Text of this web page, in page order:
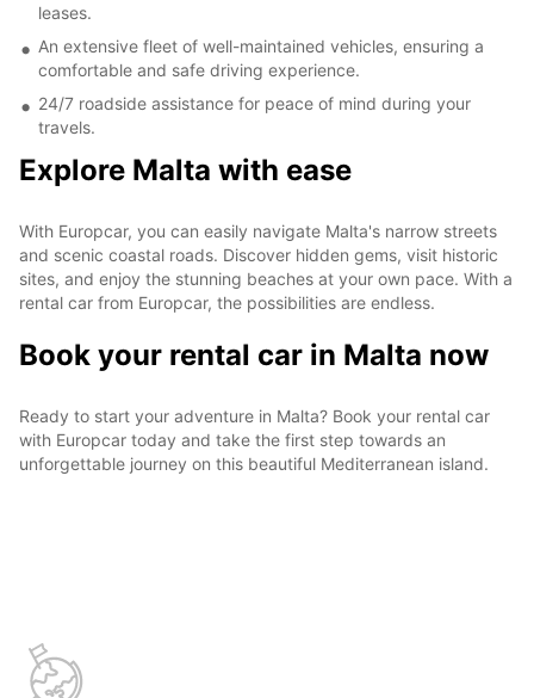
leases.
An extensive fleet of well-maintained vehicles, ensuring a
comfortable and safe driving experience.
24/7 roadside assistance for peace of mind during your
travels.
Explore Malta with ease
With Europcar, you can easily navigate Malta's narrow streets
and scenic coastal roads. Discover hidden gems, visit historic
sites, and enjoy the stunning beaches at your own pace. With a
rental car from Europcar, the possibilities are endless.
Book your rental car in Malta now
Ready to start your adventure in Malta? Book your rental car
with Europcar today and take the first step towards an
unforgettable journey on this beautiful Mediterranean island.